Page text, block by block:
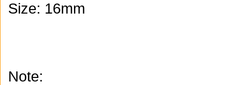
Size: 16mm
Note: